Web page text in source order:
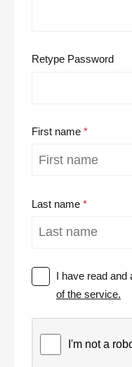
Retype Password
First name
Last name
I have read
of the service.